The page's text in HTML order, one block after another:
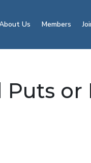
Us Members
or